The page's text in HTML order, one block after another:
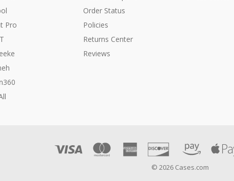
Pro
Order Status
Policies
Returns Center
Reviews
© 2026 Cases.com